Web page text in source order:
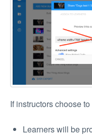
If instructors choose
Learners will be